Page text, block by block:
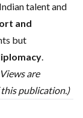
talent and
and
but
.
are
publication.)